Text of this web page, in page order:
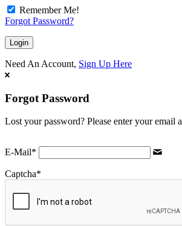
Remember Me!
Forgot Password?
Need An Account, Sign Up Here
Forgot Password
Lost your password? Please enter your
E-Mail*
Captcha*